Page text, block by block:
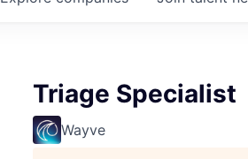
Triage Specialist
Wayve